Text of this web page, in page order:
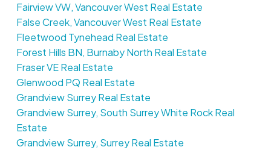
Fairview VW, Vancouver West Real Estate
False Creek, Vancouver West Real Estate
Fleetwood Tynehead Real Estate
Forest Hills BN, Burnaby North Real Estate
Fraser VE Real Estate
Glenwood PQ Real Estate
Grandview Surrey Real Estate
Grandview Surrey, South Surrey White Rock Real
Estate
Grandview Surrey, Surrey Real Estate